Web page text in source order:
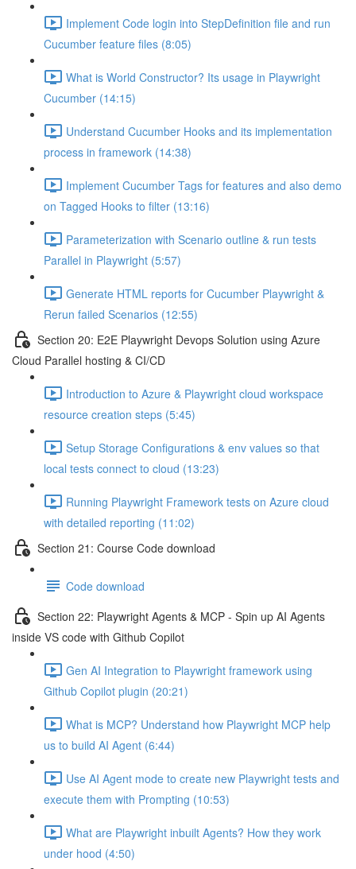
Implement Code login into StepDefinition file and run
Cucumber feature files (8:05)
What is World Constructor? Its usage in Playwright
Cucumber (14:15)
Understand Cucumber Hooks and its implementation
process in framework (14:38)
Implement Cucumber Tags for features and also demo
on Tagged Hooks to filter (13:16)
Parameterization with Scenario outline & run tests
Parallel in Playwright (5:57)
Generate HTML reports for Cucumber Playwright &
Rerun failed Scenarios (12:55)
Section 20: E2E Playwright Devops Solution using Azure
Cloud Parallel hosting & CI/CD
Introduction to Azure & Playwright cloud workspace
resource creation steps (5:45)
Setup Storage Configurations & env values so that
local tests connect to cloud (13:23)
Running Playwright Framework tests on Azure cloud
with detailed reporting (11:02)
Section 21: Course Code download
Code download
Section 22: Playwright Agents & MCP - Spin up AI Agents
inside VS code with Github Copilot
Gen AI Integration to Playwright framework using
Github Copilot plugin (20:21)
What is MCP? Understand how Playwright MCP help
us to build AI Agent (6:44)
Use AI Agent mode to create new Playwright tests and
execute them with Prompting (10:53)
What are Playwright inbuilt Agents? How they work
under hood (4:50)